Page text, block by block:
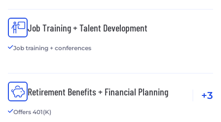
Job Training + Talent Development
Job training + conferences
Retirement Benefits + Financial Planning
Offers 401(K)
+3